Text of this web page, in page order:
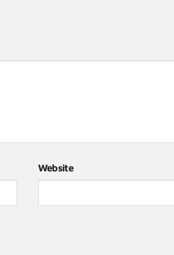
Website